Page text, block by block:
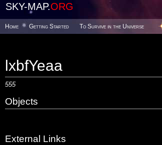
SKY-MAP.ORG
Home Getting Started To Survive in the Universe
lxbfYeaa
555
Objects
External Links